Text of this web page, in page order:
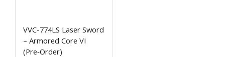
VVC-774LS Laser Sword
– Armored Core VI
(Pre‑Order)